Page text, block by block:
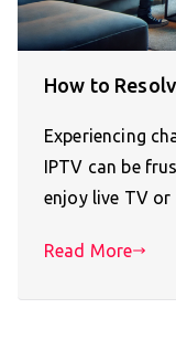
How to
Experiencing
IPTV can be
enjoy live TV
Read More